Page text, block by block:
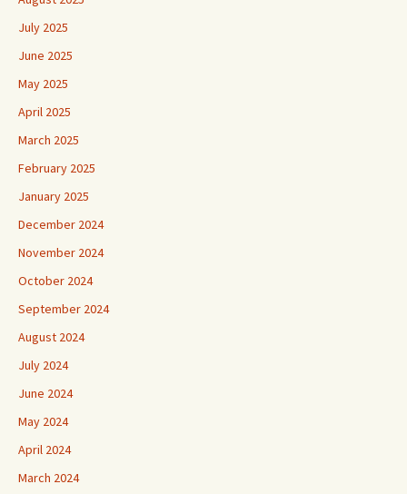
July 2025
June 2025
May 2025
April 2025
March 2025
February 2025
January 2025
December 2024
November 2024
October 2024
September 2024
August 2024
July 2024
June 2024
May 2024
April 2024
March 2024